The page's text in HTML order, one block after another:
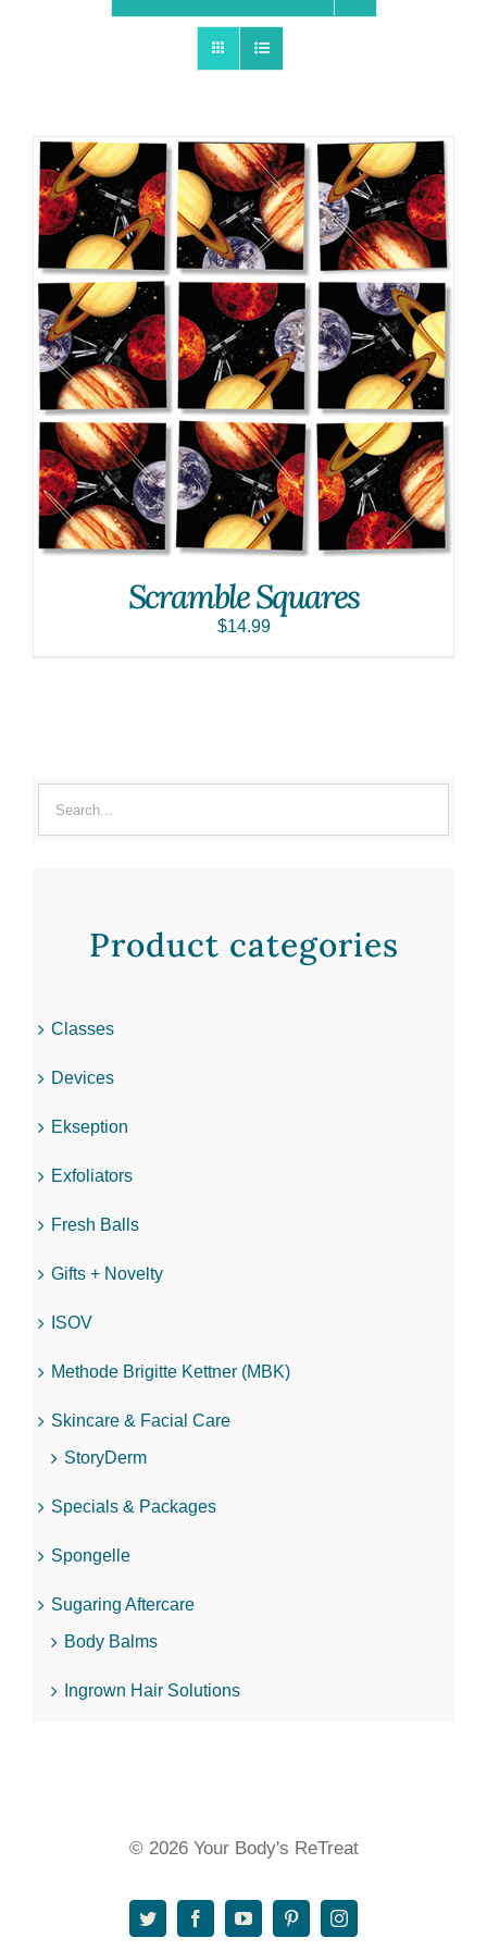
Scramble Squares
$14.99
Product categories
Classes
Devices
Ekseption
Exfoliators
Fresh Balls
Gifts + Novelty
ISOV
Methode Brigitte Kettner (MBK)
Skincare & Facial Care
StoryDerm
Specials & Packages
Spongelle
Sugaring Aftercare
Body Balms
Ingrown Hair Solutions
© 2026 Your Body's ReTreat
TwitterFacebookYouTubePinterestInstagram